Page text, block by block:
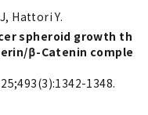
Hattori Y.
spheroid growth th
β-Catenin comple
1348.